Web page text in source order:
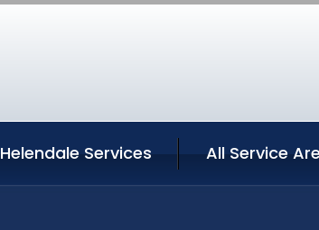
Helendale Services All Service